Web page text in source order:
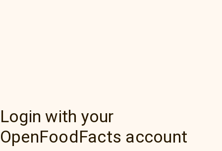
Login with your
OpenFoodFacts account